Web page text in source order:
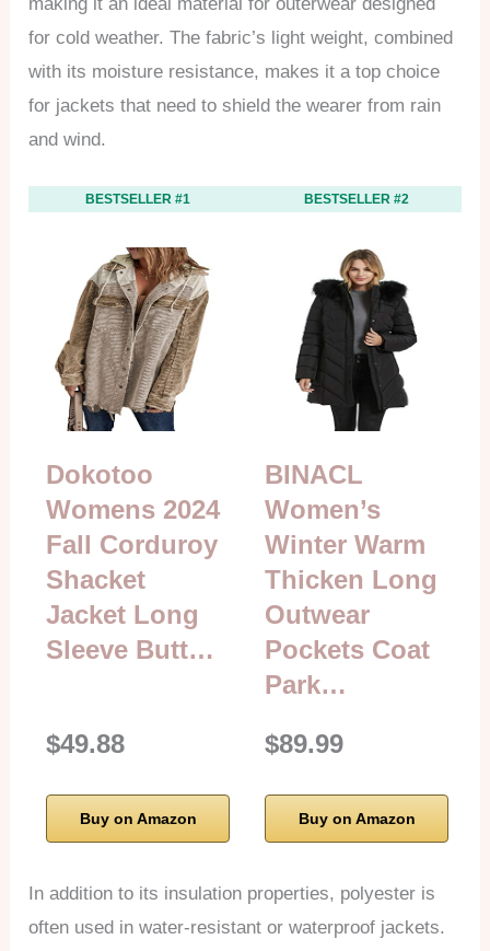
for cold weather. The fabric’s light weight, combined
with its moisture resistance, makes it a top choice
for jackets that need to shield the wearer from rain
and wind.
BESTSELLER #1
Dokotoo
Womens 2024
Fall Corduroy
Shacket
Jacket Long
Sleeve Butt…
$49.88
Buy on Amazon
BESTSELLER #2
BINACL
Women’s
Winter Warm
Thicken Long
Outwear
Pockets Coat
Park…
$89.99
Buy on Amazon
In addition to its insulation properties, polyester is
often used in water-resistant or waterproof jackets.